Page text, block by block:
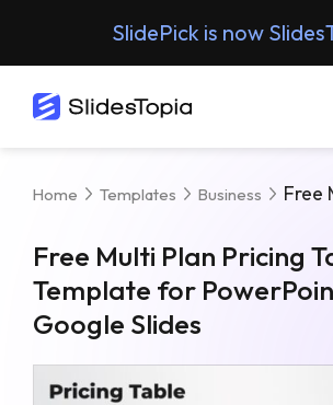
SlidePick is now
Home Templates Business Free Multi Plan
Free Multi Plan Pricing
Template for
Google Slides